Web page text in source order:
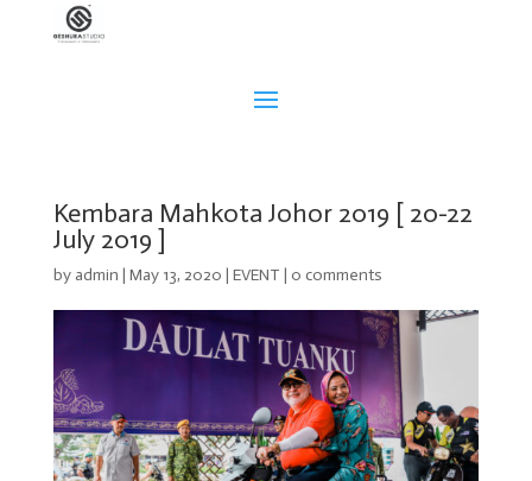
Kembara Mahkota Johor 2019 [ 20-22
July 2019 ]
by admin | May 13, 2020 | EVENT | 0 comments